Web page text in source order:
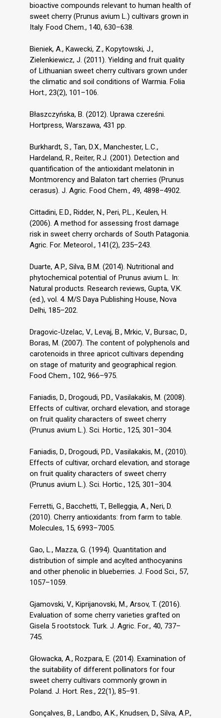
bioactive compounds relevant to human health of
sweet cherry (Prunus avium L.) cultivars grown in
Italy. Food Chem., 140, 630–638.
Bieniek, A., Kawecki, Z., Kopytowski, J.,
Zielenkiewicz, J. (2011). Yielding and fruit quality
of Lithuanian sweet cherry cultivars grown under
the climatic and soil conditions of Warmia. Folia
Hort., 23(2), 101–106.
Błaszczyńska, B. (2012). Uprawa czereśni.
Hortpress, Warszawa, 431 pp.
Burkhardt, S., Tan, D.X., Manchester, L.C.,
Hardeland, R., Reiter, R.J. (2001). Detection and
quantification of the antioxidant melatonin in
Montmorency and Balaton tart cherries (Prunus
cerasus). J. Agric. Food Chem., 49, 4898–4902.
Cittadini, E.D., Ridder, N., Peri, P.L., Keulen, H.
(2006). A method for assessing frost damage
risk in sweet cherry orchards of South Patagonia.
Agric. For. Meteorol., 141(2), 235–243.
Duarte, A.P., Silva, B.M. (2014). Nutritional and
phytochemical potential of Prunus avium L. In:
Natural products. Research reviews, Gupta, V.K.
(ed.), vol. 4. M/S Daya Publishing House, Nova
Delhi, 185–202.
Dragovic-Uzelac, V., Levaj, B., Mrkic, V., Bursac, D.,
Boras, M. (2007). The content of polyphenols and
carotenoids in three apricot cultivars depending
on stage of maturity and geographical region.
Food Chem., 102, 966–975.
Faniadis, D., Drogoudi, P.D., Vasilakakis, M. (2008).
Effects of cultivar, orchard elevation, and storage
on fruit quality characters of sweet cherry
(Prunus avium L.). Sci. Hortic., 125, 301–304.
Faniadis, D., Drogoudi, P.D., Vasilakakis, M., (2010).
Effects of cultivar, orchard elevation, and storage
on fruit quality characters of sweet cherry
(Prunus avium L.). Sci. Hortic., 125, 301–304.
Ferretti, G., Bacchetti, T., Belleggia, A., Neri, D.
(2010). Cherry antioxidants: from farm to table.
Molecules, 15, 6993–7005.
Gao, L., Mazza, G. (1994). Quantitation and
distribution of simple and acylted anthocyanins
and other phenolic in blueberries. J. Food Sci., 57,
1057–1059.
Gjamovski, V., Kiprijanovski, M., Arsov, T. (2016).
Evaluation of some cherry varieties grafted on
Gisela 5 rootstock. Turk. J. Agric. For., 40, 737–
745.
Głowacka, A., Rozpara, E. (2014). Examination of
the suitability of different pollinators for four
sweet cherry cultivars commonly grown in
Poland. J. Hort. Res., 22(1), 85–91.
Gonçalves, B., Landbo, A.K., Knudsen, D., Silva, A.P.,